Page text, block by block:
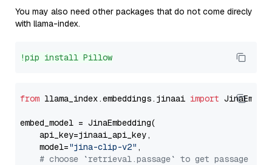
You may also need other packages that do not come direcly
with llama-index.
!pip install Pillow
from llama_index.embeddings.jinaai import
embed_model = JinaEmbedding(
    api_key=jinaai_api_key,
    model=
"jina-clip-v2" ,
# choose `retrieval.passage` to get passage